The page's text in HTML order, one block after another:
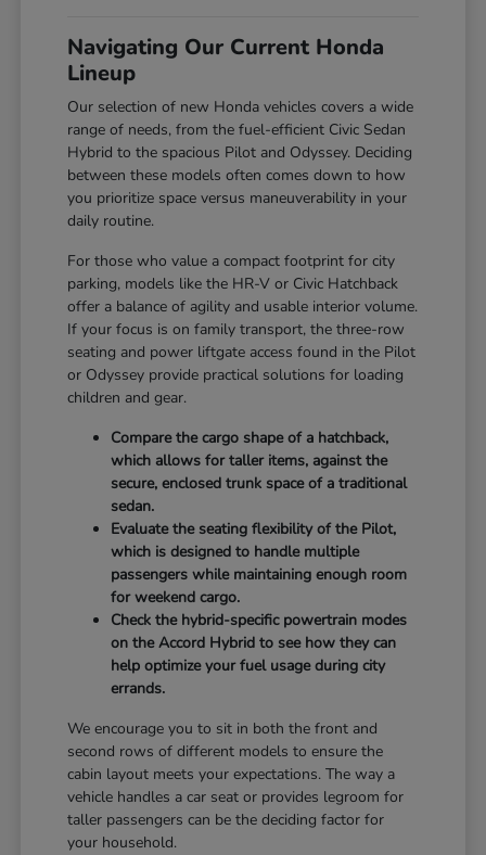
Navigating Our Current Honda
Lineup
Our selection of new Honda vehicles covers a wide
range of needs, from the fuel-efficient Civic Sedan
Hybrid to the spacious Pilot and Odyssey. Deciding
between these models often comes down to how
you prioritize space versus maneuverability in your
daily routine.
For those who value a compact footprint for city
parking, models like the HR-V or Civic Hatchback
offer a balance of agility and usable interior volume.
If your focus is on family transport, the three-row
seating and power liftgate access found in the Pilot
or Odyssey provide practical solutions for loading
children and gear.
Compare the cargo shape of a hatchback,
which allows for taller items, against the
secure, enclosed trunk space of a traditional
sedan.
Evaluate the seating flexibility of the Pilot,
which is designed to handle multiple
passengers while maintaining enough room
for weekend cargo.
Check the hybrid-specific powertrain modes
on the Accord Hybrid to see how they can
help optimize your fuel usage during city
errands.
We encourage you to sit in both the front and
second rows of different models to ensure the
cabin layout meets your expectations. The way a
vehicle handles a car seat or provides legroom for
taller passengers can be the deciding factor for
your household.